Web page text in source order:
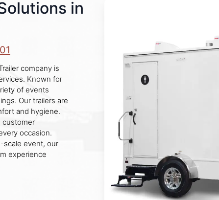
in
company is
Known for
of events
Our trailers are
and hygiene.
customer
occasion.
scale event, our
experience